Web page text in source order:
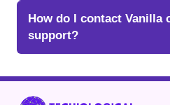
How do I contact Vanilla
support?